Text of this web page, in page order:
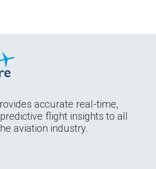
accurate real-time,
flight insights to all
aviation industry.